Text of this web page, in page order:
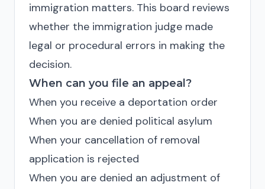
immigration matters. This board reviews
whether the immigration judge made
legal or procedural errors in making the
decision.
When can you file an appeal?
When you receive a deportation order
When you are denied political asylum
When your cancellation of removal
application is rejected
When you are denied an adjustment of